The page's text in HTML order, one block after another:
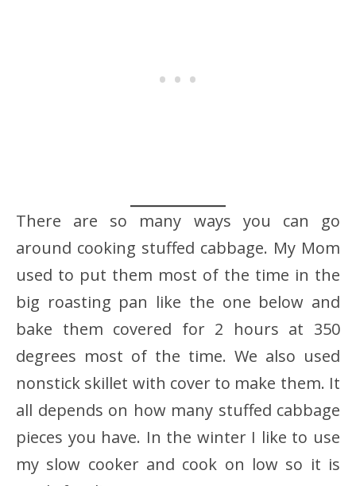
There are so many ways you can go
around cooking stuffed cabbage. My Mom
used to put them most of the time in the
big roasting pan like the one below and
bake them covered for 2 hours at 350
degrees most of the time. We also used
nonstick skillet with cover to make them. It
all depends on how many stuffed cabbage
pieces you have. In the winter I like to use
my slow cooker and cook on low so it is